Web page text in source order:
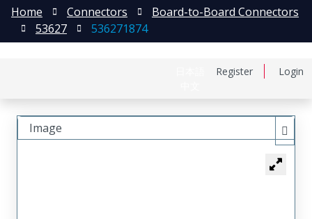
Register Login
Home Connectors
Board-to-Board Connectors
53627
536271874
Image